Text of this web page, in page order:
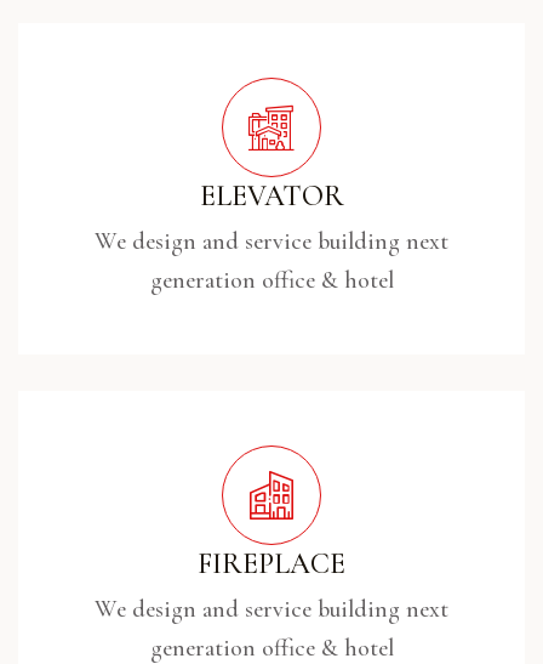
ELEVATOR
We design and service building next
generation office & hotel
FIREPLACE
We design and service building next
generation office & hotel